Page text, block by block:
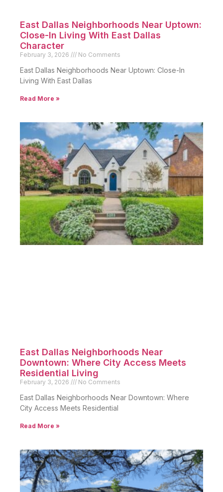
East Dallas Neighborhoods Near Uptown:
Close-In Living With East Dallas
Character
February 3, 2026 No Comments
East Dallas Neighborhoods Near Uptown: Close-In
Living With East Dallas
Read More »
East Dallas Neighborhoods Near
Downtown: Where City Access Meets
Residential Living
February 3, 2026 No Comments
East Dallas Neighborhoods Near Downtown: Where
City Access Meets Residential
Read More »